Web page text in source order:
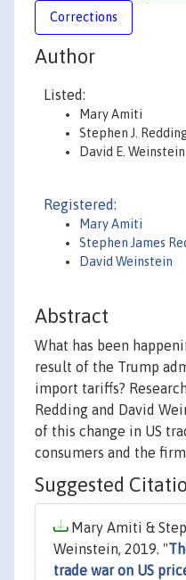
Corrections
Author
Listed:
Mary Amiti
Stephen J.
David E. Weinstein
Registered:
Mary Amiti
Stephen James
David Weinstein
Abstract
What has been
result of the Trump
import tariffs?
Redding and David
of this change in US
consumers and the
Suggested
Mary Amiti &
Weinstein, 2019. "
trade war on US